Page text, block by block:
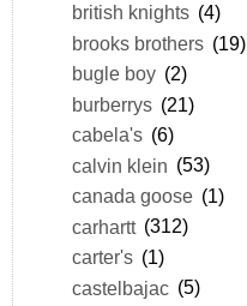
british knights (4)
brooks brothers (19)
bugle boy (2)
burberrys (21)
cabela's (6)
calvin klein (53)
canada goose (1)
carhartt (312)
carter's (1)
castelbajac (5)